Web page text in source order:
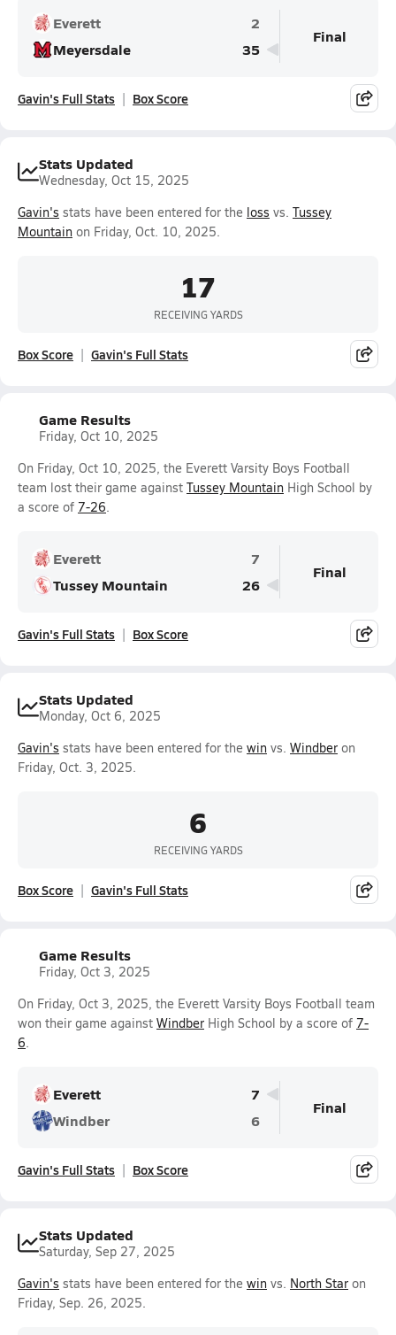
Everett
2
Meyersdale
35
Final
Gavin's Full Stats Box Score
Stats Updated
Wednesday, Oct 15, 2025
Gavin's stats have been entered for the loss vs. Tussey
Mountain on Friday, Oct. 10, 2025.
17
RECEIVING YARDS
Box Score Gavin's Full Stats
Game Results
Friday, Oct 10, 2025
On Friday, Oct 10, 2025, the Everett Varsity Boys Football
team lost their game against Tussey Mountain High School by
a score of 7-26.
Everett
7
Tussey Mountain
26
Final
Gavin's Full Stats Box Score
Stats Updated
Monday, Oct 6, 2025
Gavin's stats have been entered for the win vs. Windber on
Friday, Oct. 3, 2025.
6
RECEIVING YARDS
Box Score Gavin's Full Stats
Game Results
Friday, Oct 3, 2025
On Friday, Oct 3, 2025, the Everett Varsity Boys Football team
won their game against Windber High School by a score of 7-
6.
Everett
7
Windber
6
Final
Gavin's Full Stats Box Score
Stats Updated
Saturday, Sep 27, 2025
Gavin's stats have been entered for the win vs. North Star on
Friday, Sep. 26, 2025.